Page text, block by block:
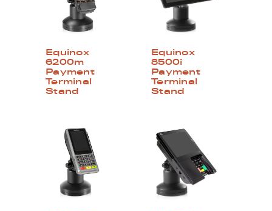
Equinox
6200m
Payment
Terminal
Stand
Equinox
8500i
Payment
Terminal
Stand